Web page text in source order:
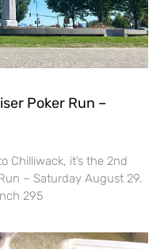
Poker Run –
Chilliwack, it’s the 2nd
– Saturday August 29.
295